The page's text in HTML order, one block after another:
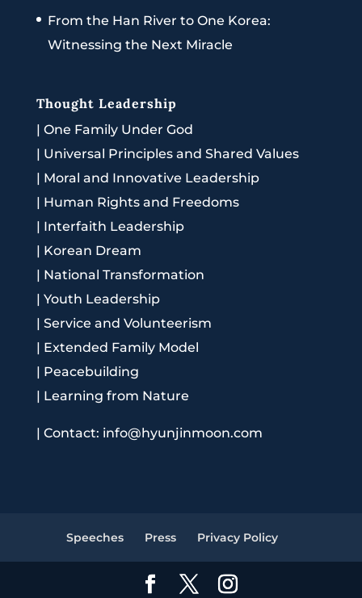
From the Han River to One Korea:
Witnessing the Next Miracle
Thought Leadership
| One Family Under God
| Universal Principles and Shared Values
| Moral and Innovative Leadership
| Human Rights and Freedoms
| Interfaith Leadership
| Korean Dream
| National Transformation
| Youth Leadership
| Service and Volunteerism
| Extended Family Model
| Peacebuilding
| Learning from Nature
| Contact: info@hyunjinmoon.com
Speeches Press Privacy Policy